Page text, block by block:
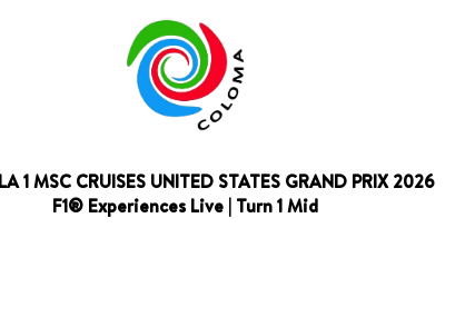
1 MSC CRUISES UNITED STATES GRAND PRIX 2026
F1® Experiences Live | Turn 1 Mid